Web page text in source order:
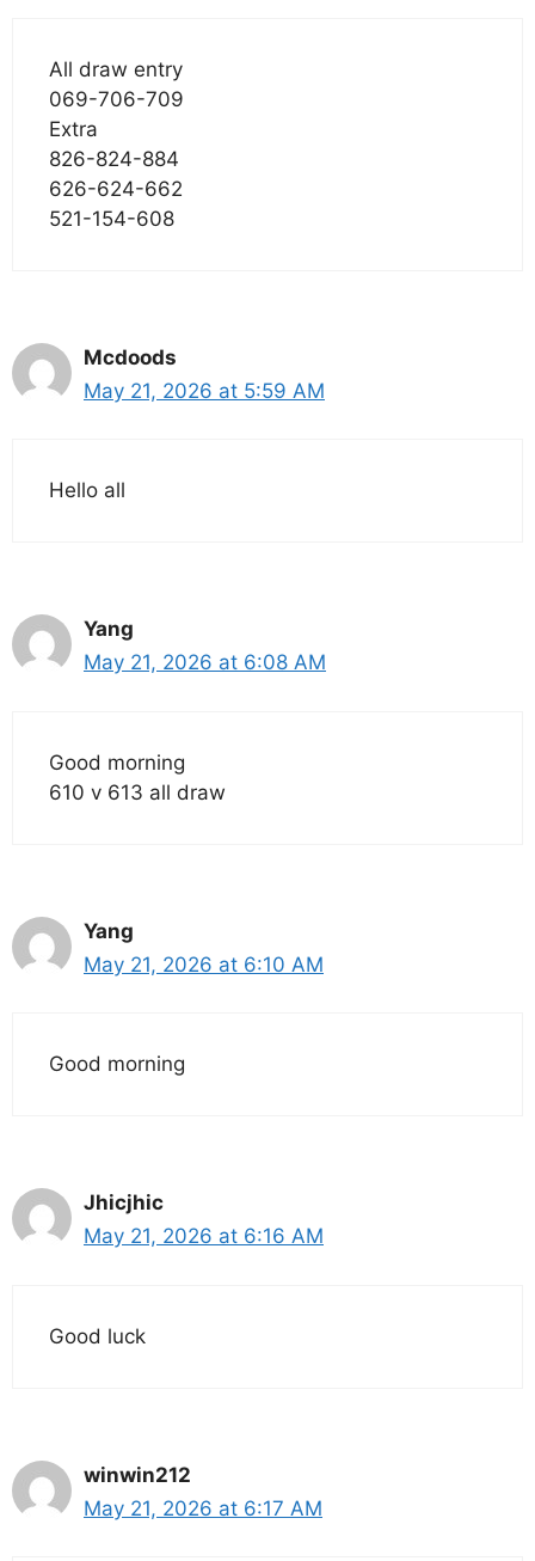
All draw entry
069-706-709
Extra
826-824-884
626-624-662
521-154-608
Mcdoods
May 21, 2026 at 5:59 AM
Hello all
Yang
May 21, 2026 at 6:08 AM
Good morning
610 v 613 all draw
Yang
May 21, 2026 at 6:10 AM
Good morning
Jhicjhic
May 21, 2026 at 6:16 AM
Good luck
winwin212
May 21, 2026 at 6:17 AM